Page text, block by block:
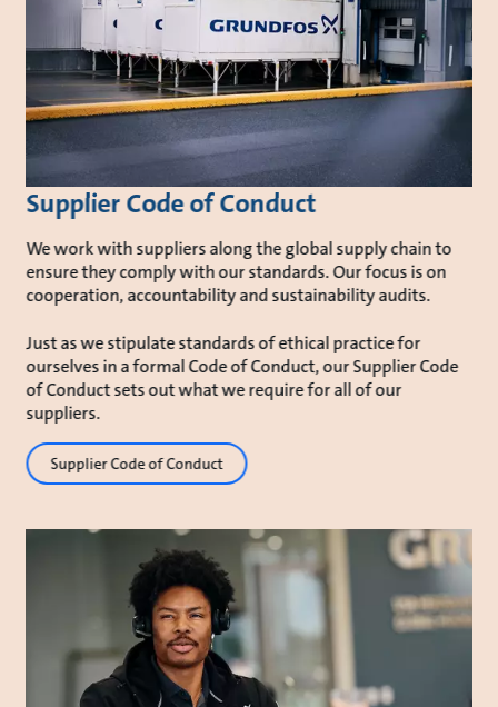
Supplier Code of Conduct
We work with suppliers along the global supply chain to
ensure they comply with our standards. Our focus is on
cooperation, accountability and sustainability audits.
Just as we stipulate standards of ethical practice for
ourselves in a formal Code of Conduct, our Supplier Code
of Conduct sets out what we require for all of our
suppliers.
Supplier Code of Conduct